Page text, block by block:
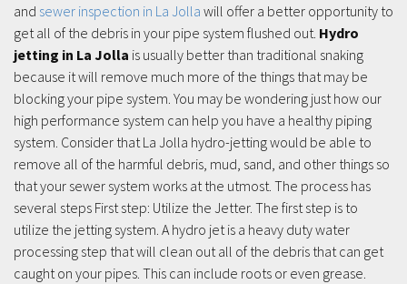
and sewer inspection in La Jolla will offer a better opportunity to
get all of the debris in your pipe system flushed out. Hydro
jetting in La Jolla is usually better than traditional snaking
because it will remove much more of the things that may be
blocking your pipe system. You may be wondering just how our
high performance system can help you have a healthy piping
system. Consider that La Jolla hydro-jetting would be able to
remove all of the harmful debris, mud, sand, and other things so
that your sewer system works at the utmost. The process has
several steps First step: Utilize the Jetter. The first step is to
utilize the jetting system. A hydro jet is a heavy duty water
processing step that will clean out all of the debris that can get
caught on your pipes. This can include roots or even grease.